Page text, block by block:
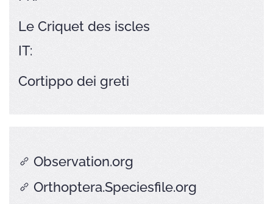
Le Criquet des iscles
IT:
Cortippo dei greti
Observation.org
Orthoptera.Speciesfile.org